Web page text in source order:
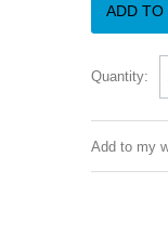
ADD TO
Quantity:
Add to my